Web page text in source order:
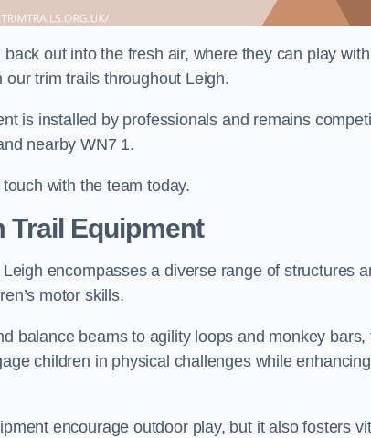
out into the fresh air, where they can play
our trim trails throughout Leigh.
is installed by professionals and remains
nearby WN7 1.
with the team today.
Trail Equipment
encompasses a diverse range of structures
motor skills.
balance beams to agility loops and monkey
children in physical challenges while
encourage outdoor play, but it also fosters